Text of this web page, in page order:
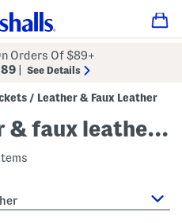
Orders Of $89+
See Details
/ Leather & Faux Leather
women's leather & faux leather jackets